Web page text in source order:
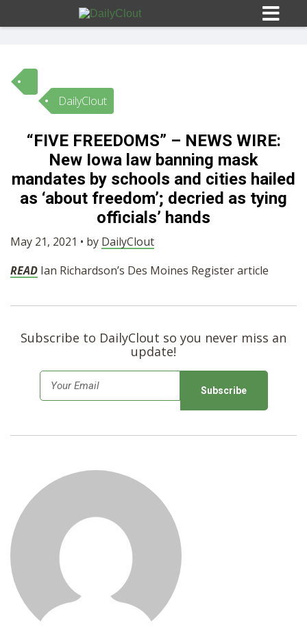
Sign In
HOME
10
OPINION
SUBMISSIONS
OUR STORY
DailyClout
“FIVE FREEDOMS” – NEWS WIRE:
New Iowa law banning mask
mandates by schools and cities hailed
as ‘about freedom’; decried as tying
officials’ hands
May 21, 2021 • by DailyClout
READ Ian Richardson’s Des Moines Register article
Subscribe to DailyClout so you never miss an
update!
m
*